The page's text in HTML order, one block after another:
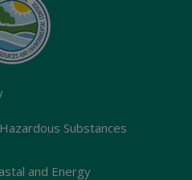
Substances
and Energy